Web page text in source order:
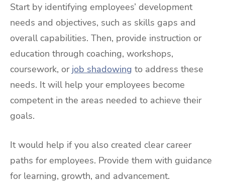
Start by identifying employees’ development
needs and objectives, such as skills gaps and
overall capabilities. Then, provide instruction or
education through coaching, workshops,
coursework, or job shadowing to address these
needs. It will help your employees become
competent in the areas needed to achieve their
goals.
It would help if you also created clear career
paths for employees. Provide them with guidance
for learning, growth, and advancement.